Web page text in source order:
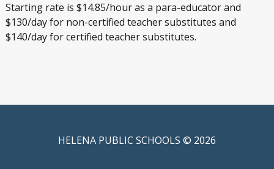
Starting rate is $14.85/hour as a para-educator and
$130/day for non-certified teacher substitutes and
$140/day for certified teacher substitutes.
HELENA PUBLIC SCHOOLS © 2026